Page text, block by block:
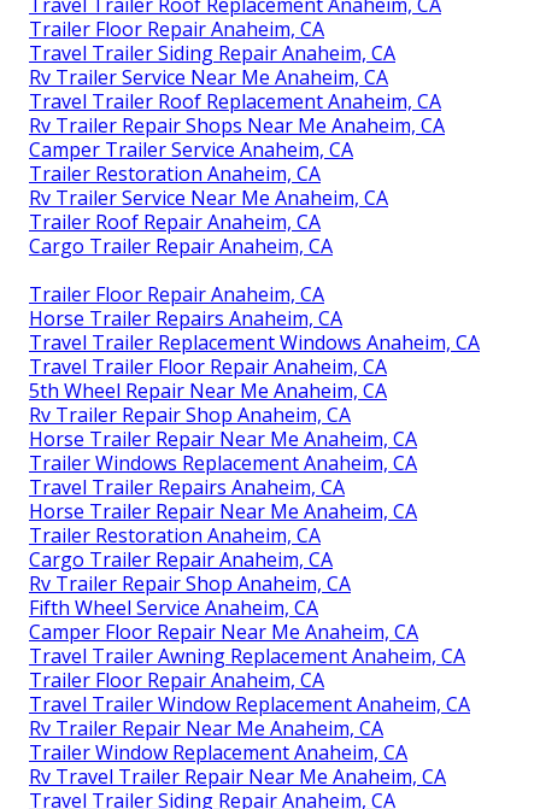
Travel Trailer Roof Replacement Anaheim, CA
Trailer Floor Repair Anaheim, CA
Travel Trailer Siding Repair Anaheim, CA
Rv Trailer Service Near Me Anaheim, CA
Travel Trailer Roof Replacement Anaheim, CA
Rv Trailer Repair Shops Near Me Anaheim, CA
Camper Trailer Service Anaheim, CA
Trailer Restoration Anaheim, CA
Rv Trailer Service Near Me Anaheim, CA
Trailer Roof Repair Anaheim, CA
Cargo Trailer Repair Anaheim, CA
Trailer Floor Repair Anaheim, CA
Horse Trailer Repairs Anaheim, CA
Travel Trailer Replacement Windows Anaheim, CA
Travel Trailer Floor Repair Anaheim, CA
5th Wheel Repair Near Me Anaheim, CA
Rv Trailer Repair Shop Anaheim, CA
Horse Trailer Repair Near Me Anaheim, CA
Trailer Windows Replacement Anaheim, CA
Travel Trailer Repairs Anaheim, CA
Horse Trailer Repair Near Me Anaheim, CA
Trailer Restoration Anaheim, CA
Cargo Trailer Repair Anaheim, CA
Rv Trailer Repair Shop Anaheim, CA
Fifth Wheel Service Anaheim, CA
Camper Floor Repair Near Me Anaheim, CA
Travel Trailer Awning Replacement Anaheim, CA
Trailer Floor Repair Anaheim, CA
Travel Trailer Window Replacement Anaheim, CA
Rv Trailer Repair Near Me Anaheim, CA
Trailer Window Replacement Anaheim, CA
Rv Travel Trailer Repair Near Me Anaheim, CA
Travel Trailer Siding Repair Anaheim, CA